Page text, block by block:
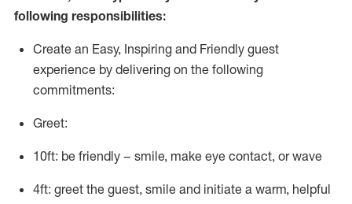
following responsibilities:
Create an Easy, Inspiring and Friendly guest
experience by delivering on the following
commitments:
Greet:
10ft: be friendly – smile, make eye contact, or wave
4ft: greet the guest, smile and initiate a warm, helpful